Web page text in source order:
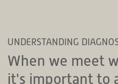
UNDERSTANDING
When we meet
it's important to